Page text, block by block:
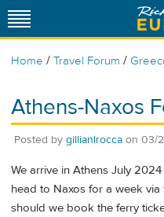
Home / Travel Forum /
Athens-Naxos
Posted by gillianlrocca on 03/
We arrive in Athens July
head to Naxos for a week
should we book the ferry